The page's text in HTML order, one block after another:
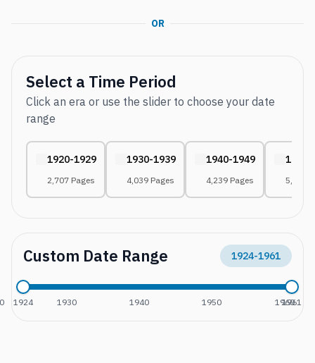
OR
Select a Time Period
Click an era or use the slider to choose your date
range
1920-1929
2,707 Pages
1930-1939
4,039 Pages
1940-1949
4,239 Pages
1950-
5,669
Custom Date Range 1924-1961
1924 1930 1940 1950 1960
1961